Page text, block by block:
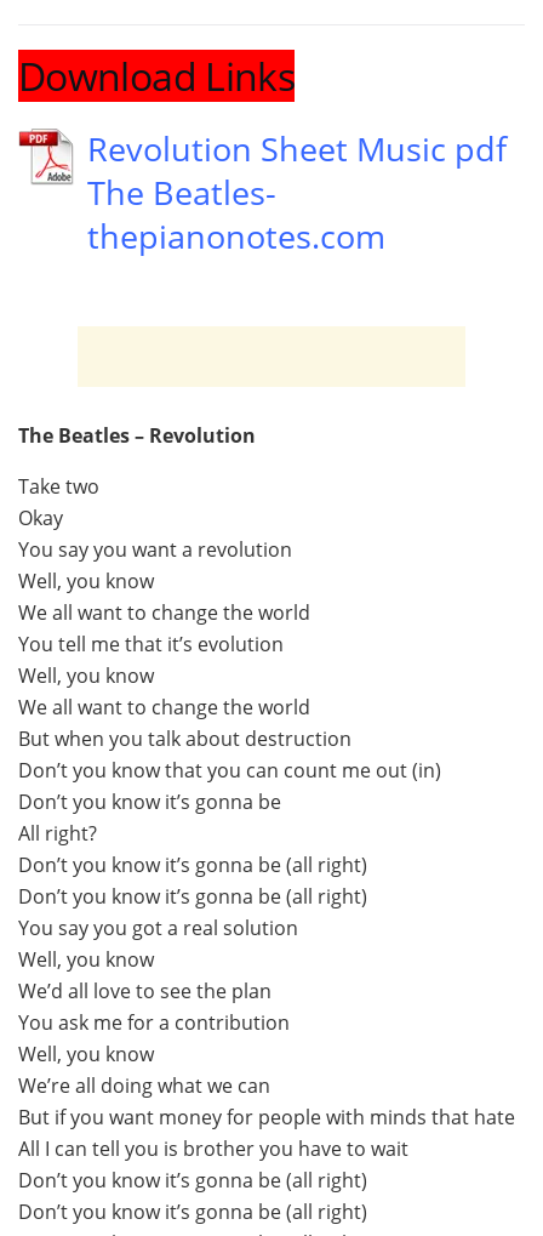
Download Links
Revolution Sheet Music pdf
The Beatles-
thepianonotes.com
The Beatles – Revolution
Take two
Okay
You say you want a revolution
Well, you know
We all want to change the world
You tell me that it’s evolution
Well, you know
We all want to change the world
But when you talk about destruction
Don’t you know that you can count me out (in)
Don’t you know it’s gonna be
All right?
Don’t you know it’s gonna be (all right)
Don’t you know it’s gonna be (all right)
You say you got a real solution
Well, you know
We’d all love to see the plan
You ask me for a contribution
Well, you know
We’re all doing what we can
But if you want money for people with minds that hate
All I can tell you is brother you have to wait
Don’t you know it’s gonna be (all right)
Don’t you know it’s gonna be (all right)